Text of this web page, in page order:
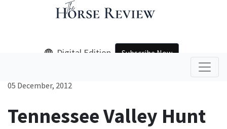
Digital Edition Subscribe Now
05 December, 2012
Tennessee Valley Hunt